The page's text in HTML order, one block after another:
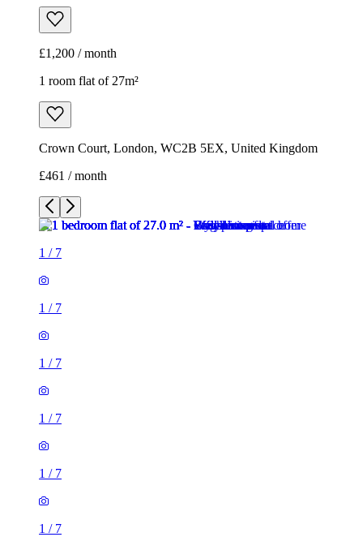
£1,200 / month
1 room flat of 27m²
Crown Court, London, WC2B 5EX, United Kingdom
£461 / month
1 / 7
1 / 7
1 / 7
1 / 7
1 / 7
1 / 7